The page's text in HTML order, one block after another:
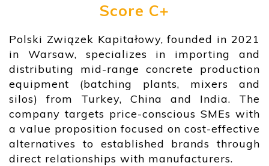
Score C+
Polski Związek Kapitałowy, founded in 2021
in Warsaw, specializes in importing and
distributing mid-range concrete production
equipment (batching plants, mixers and
silos) from Turkey, China and India. The
company targets price-conscious SMEs with
a value proposition focused on cost-effective
alternatives to established brands through
direct relationships with manufacturers.